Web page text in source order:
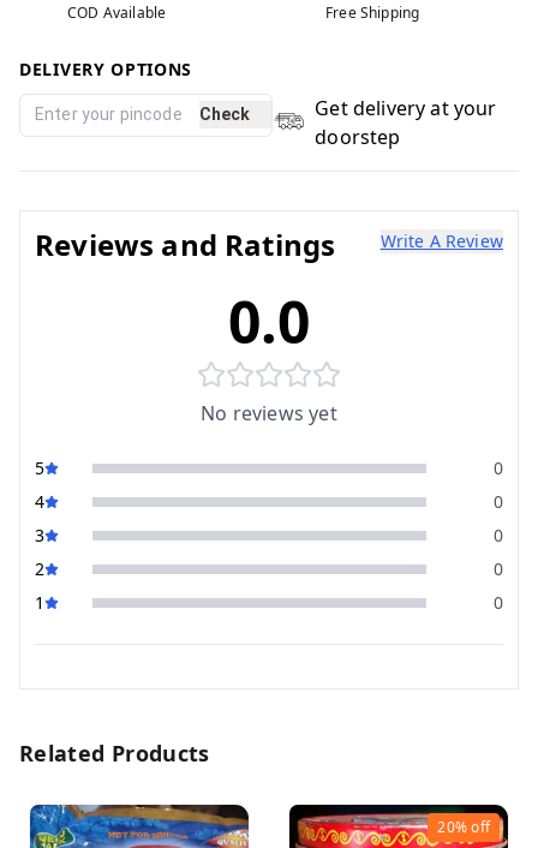
COD Available Free Shipping
DELIVERY OPTIONS
Check
Get delivery at your
doorstep
Reviews and Ratings Write A Review
0.0
No reviews yet
5
0
4
0
3
0
2
0
1
0
Related Products
20%off